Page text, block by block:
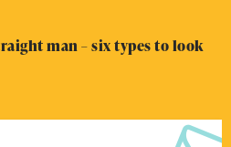
man – six types to look